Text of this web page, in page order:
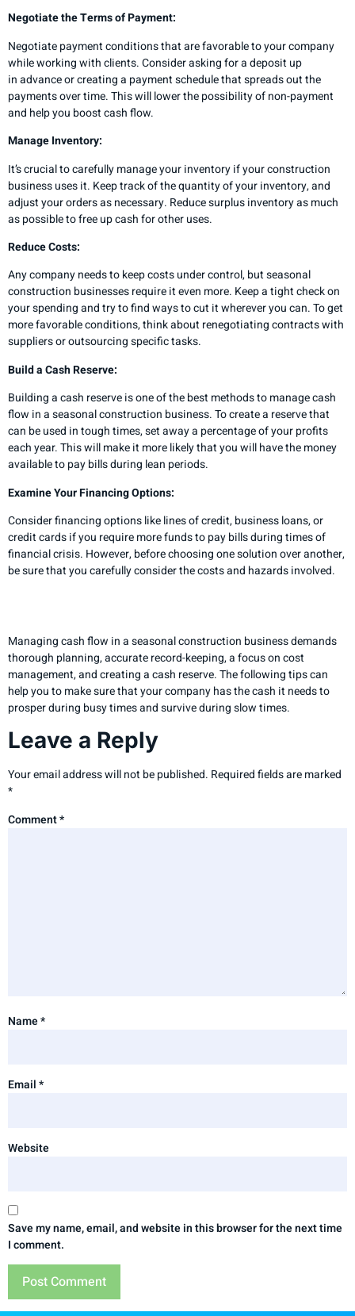
Negotiate the Terms of Payment:
Negotiate payment conditions that are favorable to your company
while working with clients. Consider asking for a deposit up
in advance or creating a payment schedule that spreads out the
payments over time. This will lower the possibility of non-payment
and help you boost cash flow.
Manage Inventory:
It’s crucial to carefully manage your inventory if your construction
business uses it. Keep track of the quantity of your inventory, and
adjust your orders as necessary. Reduce surplus inventory as much
as possible to free up cash for other uses.
Reduce Costs:
Any company needs to keep costs under control, but seasonal
construction businesses require it even more. Keep a tight check on
your spending and try to find ways to cut it wherever you can. To get
more favorable conditions, think about renegotiating contracts with
suppliers or outsourcing specific tasks.
Build a Cash Reserve:
Building a cash reserve is one of the best methods to manage cash
flow in a seasonal construction business. To create a reserve that
can be used in tough times, set away a percentage of your profits
each year. This will make it more likely that you will have the money
available to pay bills during lean periods.
Examine Your Financing Options:
Consider financing options like lines of credit, business loans, or
credit cards if you require more funds to pay bills during times of
financial crisis. However, before choosing one solution over another,
be sure that you carefully consider the costs and hazards involved.
Managing cash flow in a seasonal construction business demands
thorough planning, accurate record-keeping, a focus on cost
management, and creating a cash reserve. The following tips can
help you to make sure that your company has the cash it needs to
prosper during busy times and survive during slow times.
Leave a Reply
Your email address will not be published. Required fields are marked
*
Comment*
Name*
Email*
Website
Save my name, email, and website in this browser for the next time
I comment.